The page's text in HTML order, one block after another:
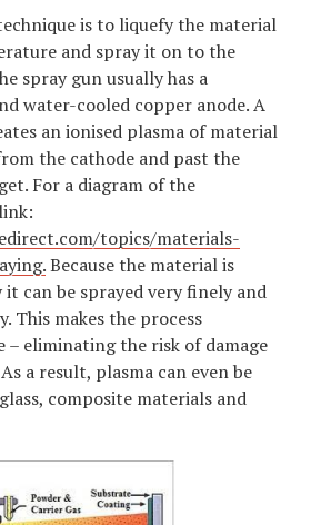
is to liquefy the material
and spray it on to the
spray gun usually has a
water-cooled copper anode. A
an ionised plasma of material
the cathode and past the
For a diagram of the
topics/materials-
Because the material is
can be sprayed very finely and
This makes the process
– eliminating the risk of damage
a result, plasma can even be
composite materials and